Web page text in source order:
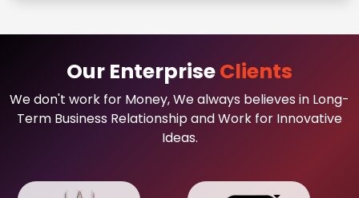
Our EnterpriseClients
We don't work for Money, We always believes in Long-
Term Business Relationship and Work for Innovative
Ideas.